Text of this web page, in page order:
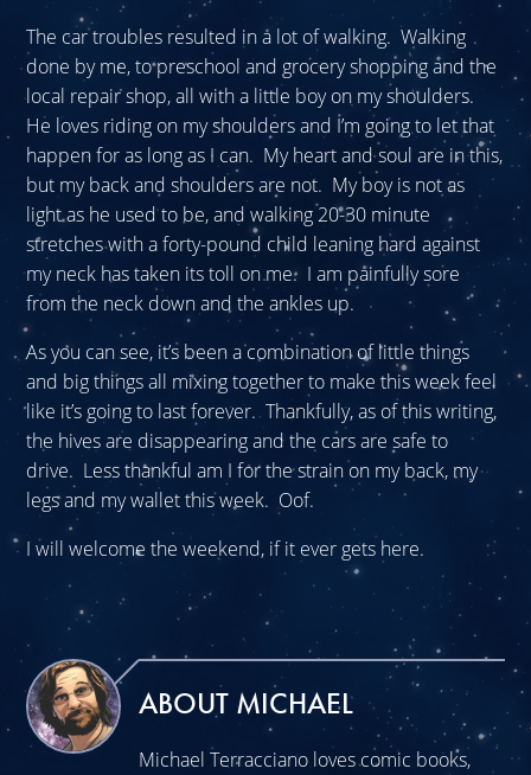
The car troubles resulted in a lot of walking. Walking
done by me, to preschool and grocery shopping and the
local repair shop, all with a little boy on my shoulders.
He loves riding on my shoulders and I’m going to let that
happen for as long as I can. My heart and soul are in this,
but my back and shoulders are not. My boy is not as
light as he used to be, and walking 20-30 minute
stretches with a forty-pound child leaning hard against
my neck has taken its toll on me. I am painfully sore
from the neck down and the ankles up.
As you can see, it’s been a combination of little things
and big things all mixing together to make this week feel
like it’s going to last forever. Thankfully, as of this writing,
the hives are disappearing and the cars are safe to
drive. Less thankful am I for the strain on my back, my
legs and my wallet this week. Oof.
I will welcome the weekend, if it ever gets here.
ABOUT MICHAEL
Michael Terracciano loves comic books,